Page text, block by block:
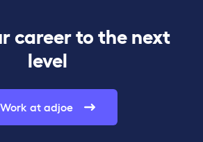
career to the next
level
Work at adjoe